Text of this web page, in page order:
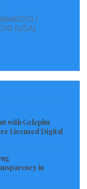
/
(USA)
with Gelephu
Licensed Digital
in